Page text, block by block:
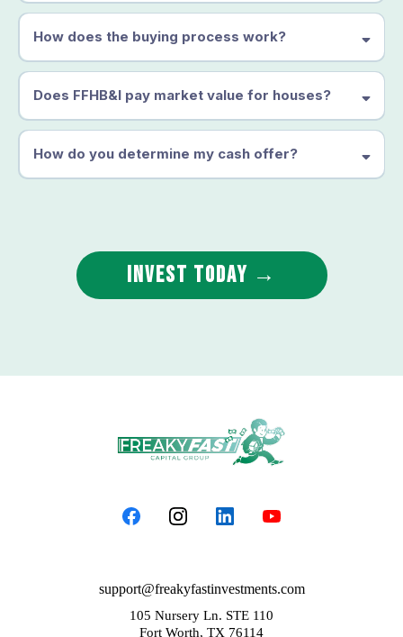
How does the buying process work?
Does FFHB&I pay market value for houses?
How do you determine my cash offer?
Invest Today →
support@freakyfastinvestments.com
105 Nursery Ln. STE 110
Fort Worth, TX 76114